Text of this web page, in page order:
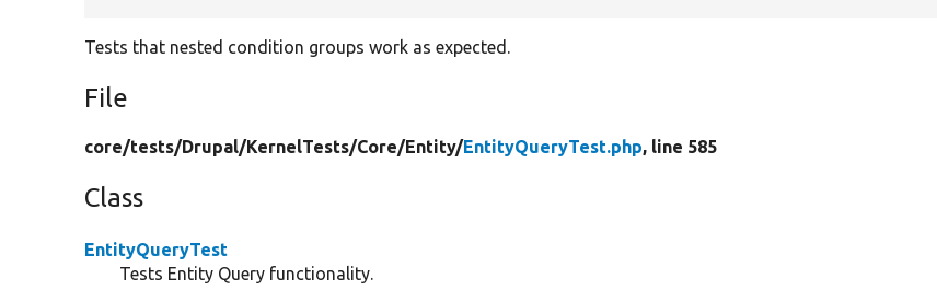
Tests that nested condition groups work as expected.
File
core/tests/Drupal/KernelTests/Core/Entity/EntityQueryTest.php, line 585
Class
EntityQueryTest
Tests Entity Query functionality.